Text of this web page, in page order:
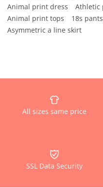
Animal print dress
Athletic
Animal print tops
18s pants
Asymmetric a line skirt
All sizes same price
SSL Data Security